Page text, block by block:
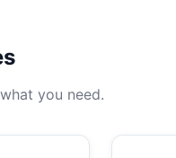
you need.